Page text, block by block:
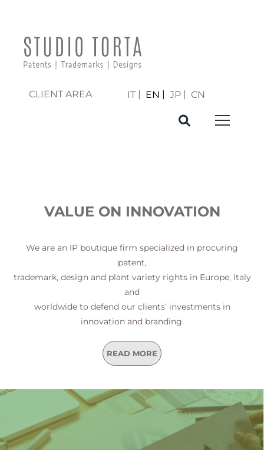
CLIENT AREA IT EN JP CN
VALUE ON INNOVATION
We are an IP boutique firm specialized in procuring
patent,
trademark, design and plant variety rights in Europe, Italy
and
worldwide to defend our clients’ investments in
innovation and branding.
READ MORE